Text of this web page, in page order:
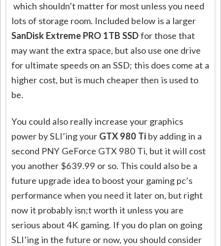
which shouldn’t matter for most unless you need
lots of storage room. Included below is a larger
SanDisk Extreme PRO 1TB SSDfor those that
may want the extra space, but also use one drive
for ultimate speeds on an SSD; this does come at a
higher cost, but is much cheaper then is used to
be.
You could also really increase your graphics
power by SLI’ing your GTX 980 Ti by adding in a
second PNY GeForce GTX 980 Ti, but it will cost
you another $639.99 or so. This could also be a
future upgrade idea to boost your gaming pc’s
performance when you need it later on, but right
now it probably isn;t worth it unless you are
serious about 4K gaming. If you do plan on going
SLI’ing in the future or now, you should consider